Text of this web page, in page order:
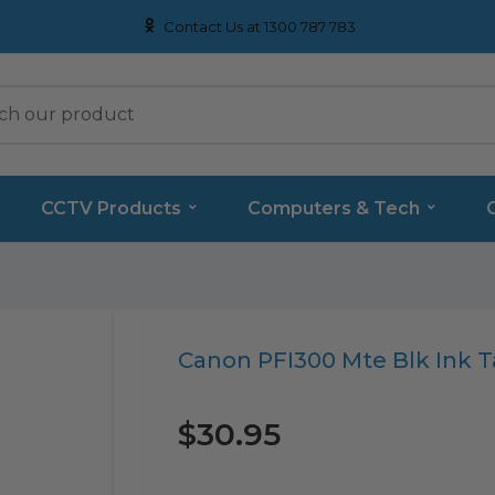
Contact Us at 1300 787 783
CCTV Products Computers & Tech
Canon PFI300 Mte Blk Ink
Translation
missing:
$30.95